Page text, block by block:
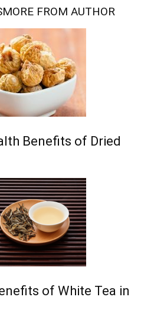
MORE FROM AUTHOR
Benefits of Dried
of White Tea in